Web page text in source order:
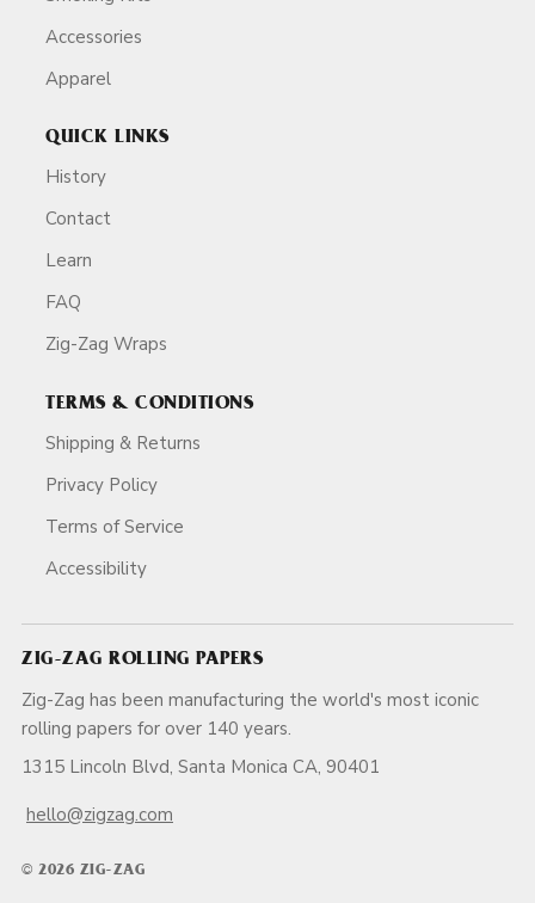
Accessories
Apparel
QUICK LINKS
History
Contact
Learn
FAQ
Zig-Zag Wraps
TERMS & CONDITIONS
Shipping & Returns
Privacy Policy
Terms of Service
Accessibility
ZIG-ZAG ROLLING PAPERS
Zig-Zag has been manufacturing the world's most iconic
rolling papers for over 140 years.
1315 Lincoln Blvd, Santa Monica CA, 90401
hello@zigzag.com
© 2026 ZIG-ZAG